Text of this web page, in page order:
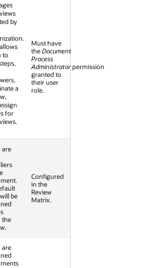
by
to
a
for
Must have
the Document
Process
Administratorpermission
granted to
their user
role.
are
be
the
Configured
in the
Review
Matrix.
are